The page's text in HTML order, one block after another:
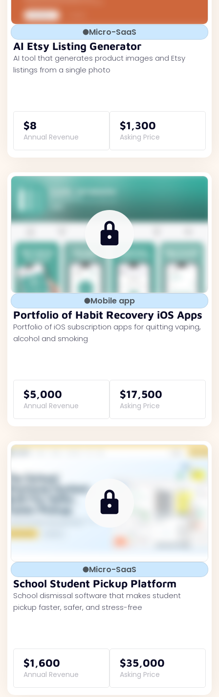
Micro-SaaS
AI Etsy Listing Generator
AI tool that generates product images and Etsy
listings from a single photo
$8
Annual Revenue
$1,300
Asking Price
Mobile app
Portfolio of Habit Recovery iOS Apps
Portfolio of iOS subscription apps for quitting vaping,
alcohol and smoking
$5,000
Annual Revenue
$17,500
Asking Price
Micro-SaaS
School Student Pickup Platform
School dismissal software that makes student
pickup faster, safer, and stress-free
$1,600
Annual Revenue
$35,000
Asking Price